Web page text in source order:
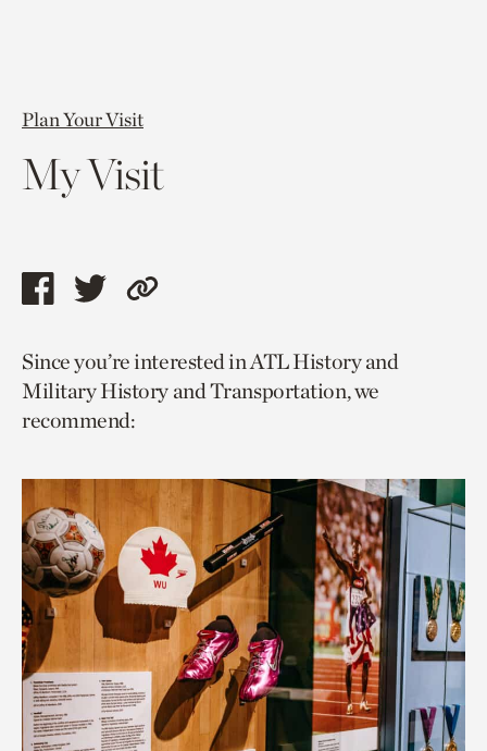
Plan Your Visit
My Visit
Share
page
via
facebook
Share
page
via
twitter
Copy
to
current
Since you’re interested in ATL History and
Military History and Transportation, we
recommend: